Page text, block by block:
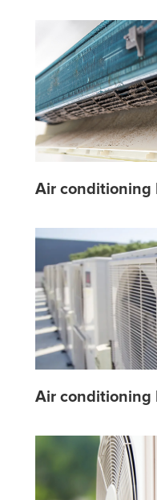
Air conditioning
Air conditioning